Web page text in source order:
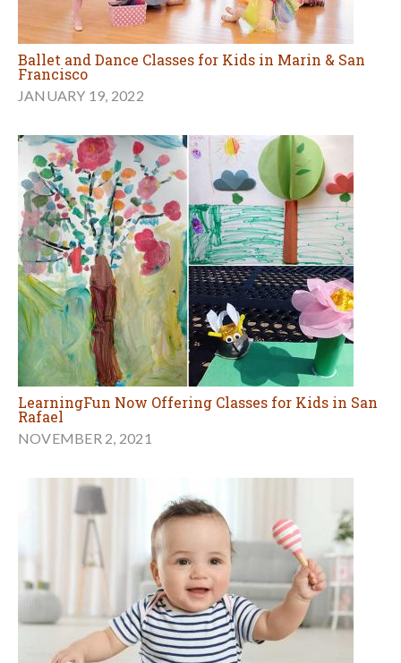
Ballet and Dance Classes for Kids in Marin & San
Francisco
JANUARY 19, 2022
LearningFun Now Offering Classes for Kids in San
Rafael
NOVEMBER 2, 2021